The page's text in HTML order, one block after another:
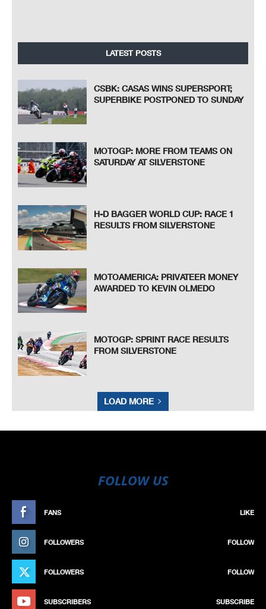
LATEST POSTS
CSBK: CASAS WINS SUPERSPORT;
SUPERBIKE POSTPONED TO SUNDAY
MOTOGP: MORE FROM TEAMS ON
SATURDAY AT SILVERSTONE
H-D BAGGER WORLD CUP: RACE 1
RESULTS FROM SILVERSTONE
MOTOAMERICA: PRIVATEER MONEY
AWARDED TO KEVIN OLMEDO
MOTOGP: SPRINT RACE RESULTS
FROM SILVERSTONE
LOAD MORE
FOLLOW US
FANS LIKE
FOLLOWERS FOLLOW
FOLLOWERS FOLLOW
SUBSCRIBERS SUBSCRIBE